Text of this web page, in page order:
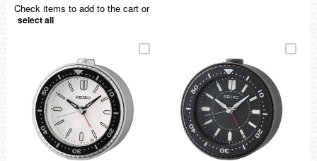
Check items to add to the cart or
select all